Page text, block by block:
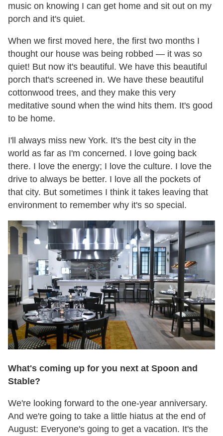
music on knowing I can get home and sit out on my
porch and it's quiet.
When we first moved here, the first two months I
thought our house was being robbed — it was so
quiet! But now it's beautiful. We have this beautiful
porch that's screened in. We have these beautiful
cottonwood trees, and they make this very
meditative sound when the wind hits them. It's good
to be home.
I'll always miss new York. It's the best city in the
world as far as I'm concerned. I love going back
there. I love the energy; I love the culture. I love the
drive to always be better. I love all the pockets of
that city. But sometimes I think it takes leaving that
environment to remember why it's so special.
What's coming up for you next at Spoon and
Stable?
We're looking forward to the one-year anniversary.
And we're going to take a little hiatus at the end of
August: Everyone's going to get a vacation. It's the